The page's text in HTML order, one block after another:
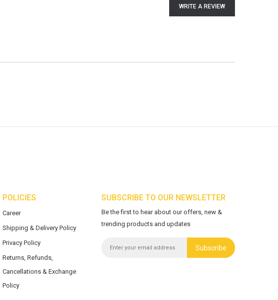
WRITE A REVIEW
POLICIES
Career
Shipping & Delivery Policy
Privacy Policy
Returns, Refunds,
Cancellations & Exchange
Policy
SUBSCRIBE TO OUR NEWSLETTER
Be the first to hear about our offers, new &
trending products and updates
Subscribe